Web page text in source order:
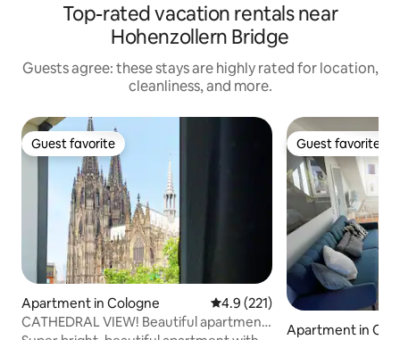
Top-rated vacation rentals near
Hohenzollern Bridge
Guests agree: these stays are highly rated for location,
cleanliness, and more.
Guest favorite
Guest favorite
Apartment in Cologne 4.9 out of 5 average rating,
4.9 (221)
CATHEDRAL VIEW! Beautiful apartment
Guest favorite
Guest favorite
Apartment in